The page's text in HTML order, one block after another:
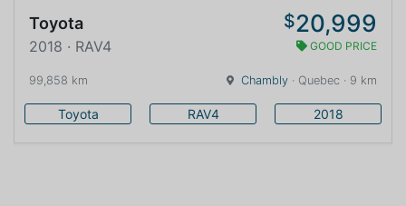
Toyota $20,999
2018 · RAV4 GOOD PRICE
99,858 km Chambly · Quebec · 9 km
Toyota RAV4 2018